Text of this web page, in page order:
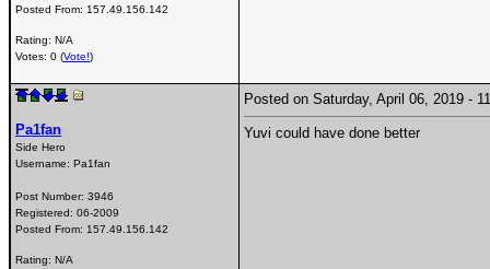
Posted From: 157.49.156.142
Rating: N/A
Votes: 0 (Vote!)
Pa1fan
Side Hero
Username: Pa1fan
Post Number: 3946
Registered: 06-2009
Posted From: 157.49.156.142
Rating: N/A
Posted on Saturday, April 06, 2019 -
Yuvi could have done better